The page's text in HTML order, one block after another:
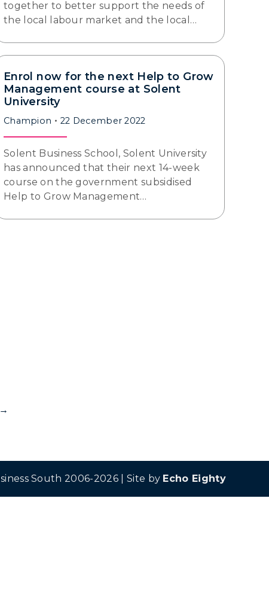
together to better support the needs of
the local labour market and the local…
Enrol now for the next Help to Grow
Management course at Solent
University
Champion 22 December 2022
Solent Business School, Solent University
has announced that their next 14-week
course on the government subsidised
Help to Grow Management…
→
South 2006-2026 | Site by Echo Eighty